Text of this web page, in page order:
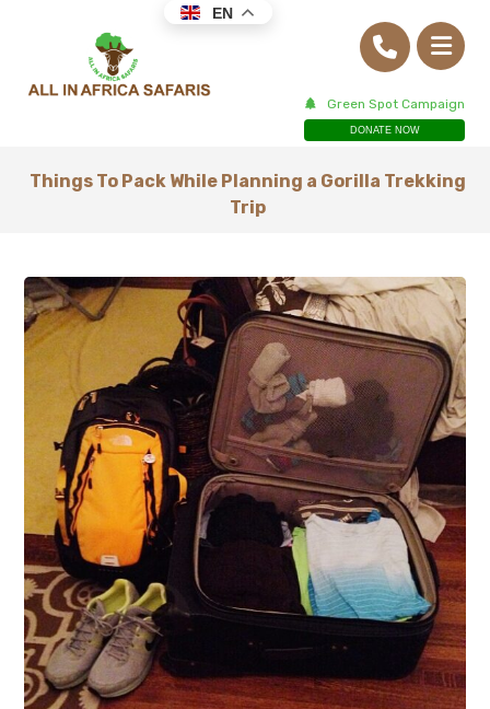
Green Spot Campaign
DONATE NOW
Things To Pack While Planning a Gorilla Trekking
Trip
EN